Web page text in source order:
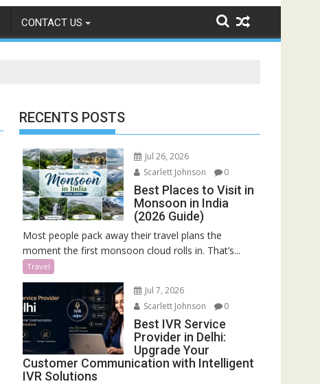
CONTACT US
RECENTS POSTS
Jul 26, 2026
Scarlett Johnson
0
Best Places to Visit in
Monsoon in India
(2026 Guide)
Most people pack away their travel plans the
moment the first monsoon cloud rolls in. That’s...
Travel
Jul 7, 2026
Scarlett Johnson
0
Best IVR Service
Provider in Delhi:
Upgrade Your
Customer Communication with Intelligent
IVR Solutions